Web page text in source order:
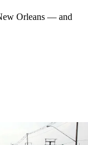
Orleans — and